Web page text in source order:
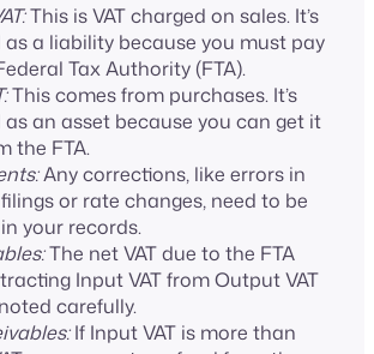
This is VAT charged on sales. It’s
as a liability because you must pay
Tax Authority (FTA).
This comes from purchases. It’s
an asset because you can get it
the FTA.
Any corrections, like errors in
or rate changes, need to be
your records.
The net VAT due to the FTA
Input VAT from Output VAT
carefully.
If Input VAT is more than